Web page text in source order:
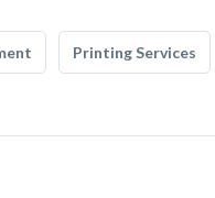
Printing Services